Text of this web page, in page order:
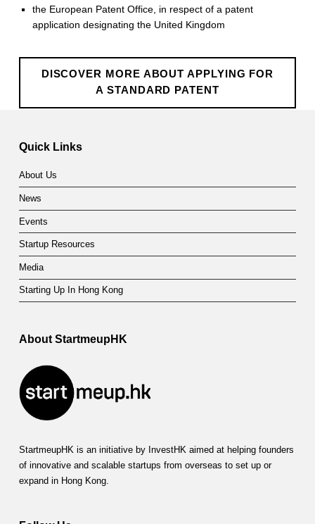
the European Patent Office, in respect of a patent
application designating the United Kingdom
DISCOVER MORE ABOUT APPLYING FOR
A STANDARD PATENT
Skip back to main navigation
Quick Links
About Us
News
Events
Startup Resources
Media
Starting Up In Hong Kong
About StartmeupHK
StartmeupHK is an initiative by InvestHK aimed at helping founders
of innovative and scalable startups from overseas to set up or
expand in Hong Kong.